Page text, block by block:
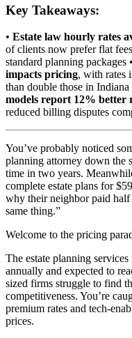
Key Takeaways:
• Estate law hourly rates
of clients now prefer flat
standard planning packages •
impacts pricing, with rates
than double those in Indiana
models report 12% better
reduced billing disputes
You’ve probably noticed
planning attorney down the
time in two years.
complete estate plans for
why their neighbor paid
same thing.”
Welcome to the pricing
The estate planning
annually and expected to
sized firms struggle to find
competitiveness. You’re
premium rates and tech-
prices.